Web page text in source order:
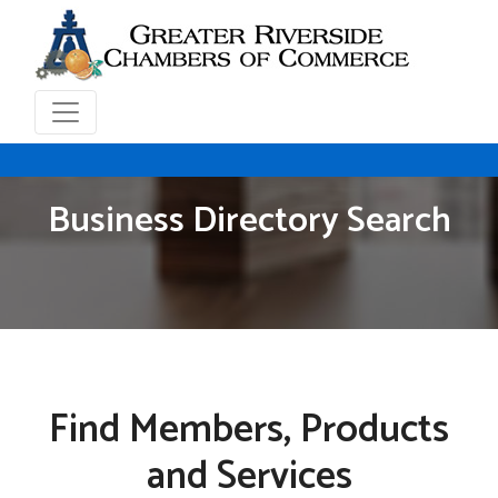
Business Directory Search
Find Members, Products
and Services